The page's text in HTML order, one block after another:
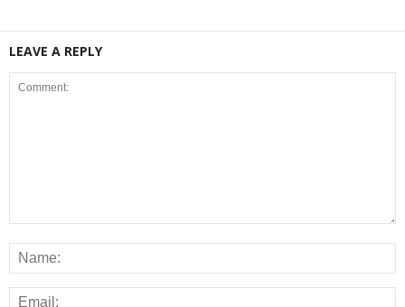
LEAVE A REPLY